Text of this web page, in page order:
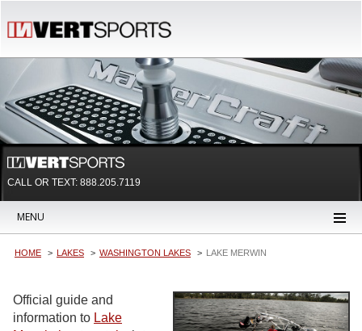
CALL OR TEXT: 888.205.7119
MENU
HOME LAKES WASHINGTON LAKES LAKE MERWIN
Official guide and
information to Lake